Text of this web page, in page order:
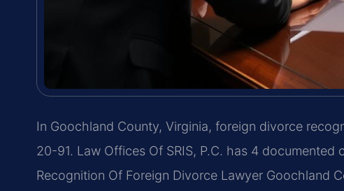
In Goochland County, Virginia, foreign divorce
20-91. Law Offices Of SRIS, P.C. has 4 documented
Recognition Of Foreign Divorce Lawyer Goochland